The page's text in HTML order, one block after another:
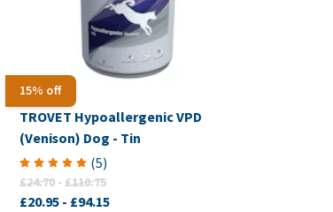
15% off
TROVET Hypoallergenic VPD
(Venison) Dog - Tin
(5)
£24.70 - £110.75
£20.95- £94.15